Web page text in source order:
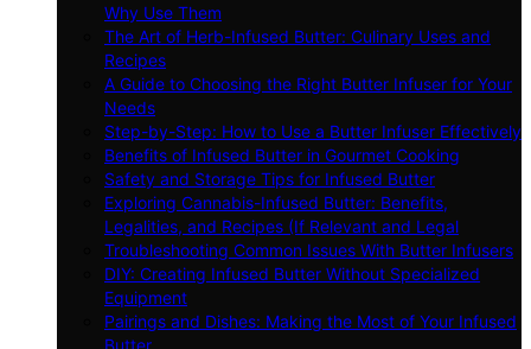
Why Use Them
The Art of Herb-Infused Butter: Culinary Uses and
Recipes
A Guide to Choosing the Right Butter Infuser for Your
Needs
Step-by-Step: How to Use a Butter Infuser Effectively
Benefits of Infused Butter in Gourmet Cooking
Safety and Storage Tips for Infused Butter
Exploring Cannabis-Infused Butter: Benefits,
Legalities, and Recipes (If Relevant and Legal
Troubleshooting Common Issues With Butter Infusers
DIY: Creating Infused Butter Without Specialized
Equipment
Pairings and Dishes: Making the Most of Your Infused
Butter